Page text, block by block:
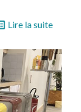
Lire la suite